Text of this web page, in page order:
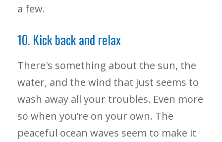
a few.
10. Kick back and relax
There's something about the sun, the
water, and the wind that just seems to
wash away all your troubles. Even more
so when you’re on your own. The
peaceful ocean waves seem to make it